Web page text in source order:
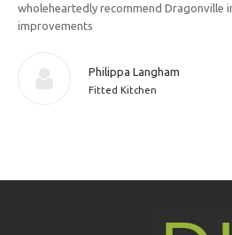
wholeheartedly recommend Dragonville
improvements
Philippa Langham
Fitted Kitchen